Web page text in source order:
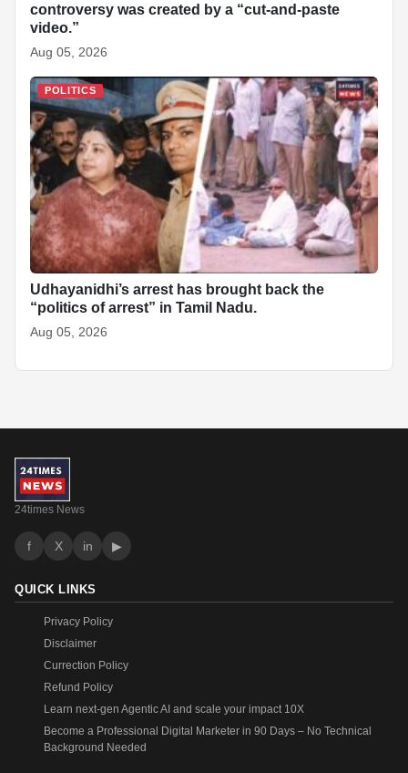
controversy was created by a “cut-and-paste
video.”
Aug 05, 2026
POLITICS
Udhayanidhi’s arrest has brought back the
“politics of arrest” in Tamil Nadu.
Aug 05, 2026
24times News
f X in ▶
QUICK LINKS
Privacy Policy
Disclaimer
Currection Policy
Refund Policy
Learn next-gen Agentic AI and scale your impact 10X
Become a Professional Digital Marketer in 90 Days – No Technical
Background Needed